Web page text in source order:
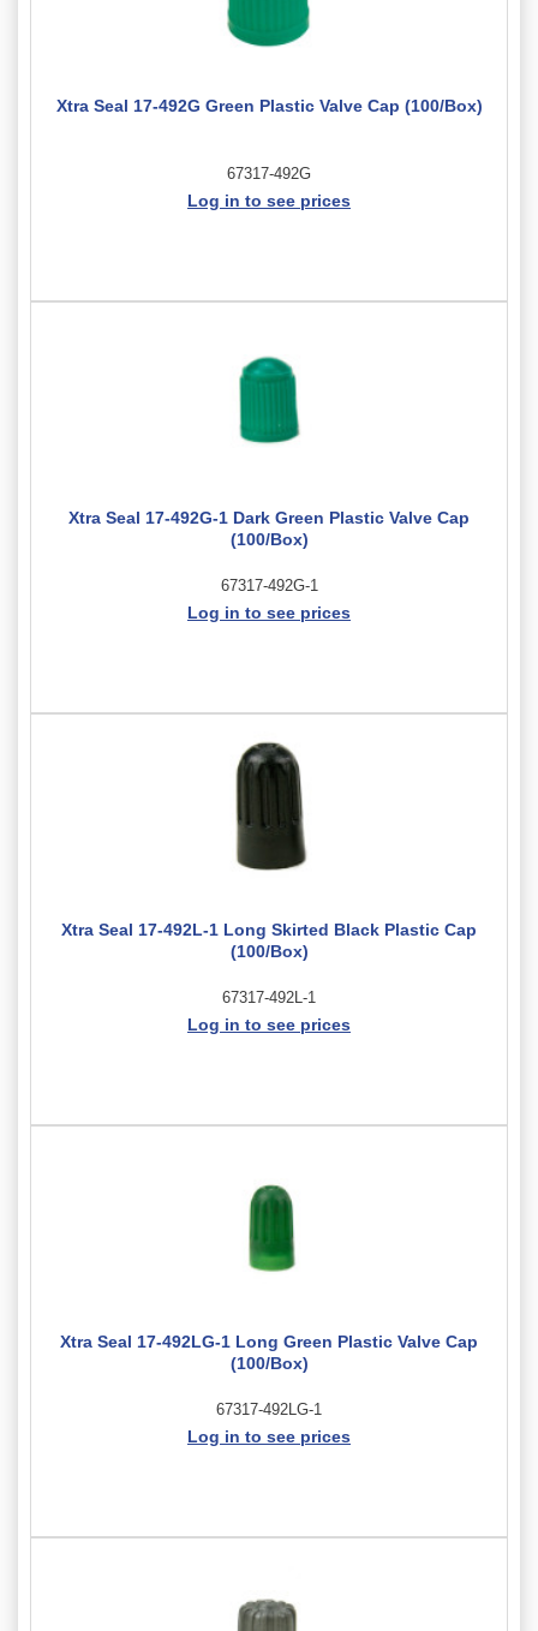
Xtra Seal 17-492G Green Plastic Valve Cap (100/Box)
67317-492G
Log in to see prices
Xtra Seal 17-492G-1 Dark Green Plastic Valve Cap
(100/Box)
67317-492G-1
Log in to see prices
Xtra Seal 17-492L-1 Long Skirted Black Plastic Cap
(100/Box)
67317-492L-1
Log in to see prices
Xtra Seal 17-492LG-1 Long Green Plastic Valve Cap
(100/Box)
67317-492LG-1
Log in to see prices